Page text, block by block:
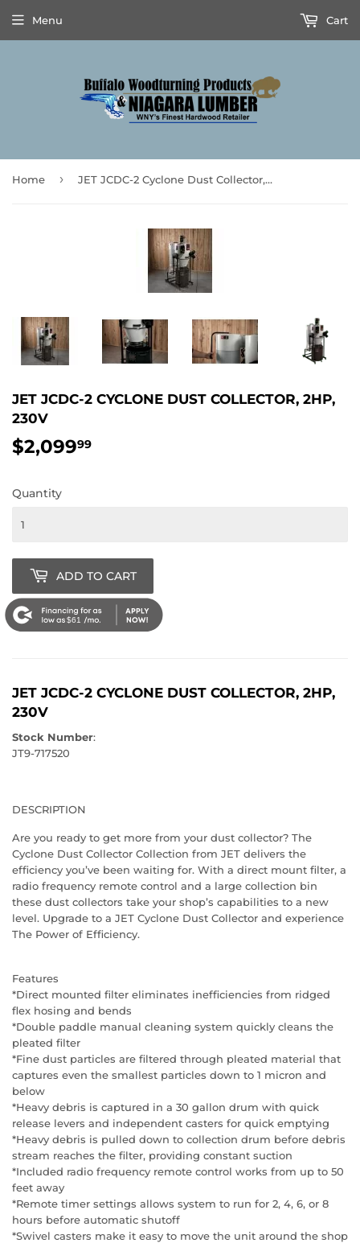
Menu Cart
Home › JET JCDC-2 Cyclone Dust Collector, 2HP, 230V
JET JCDC-2 CYCLONE DUST COLLECTOR, 2HP,
230V
$2,09999
Quantity
ADD TO CART
$61
JET JCDC-2 CYCLONE DUST COLLECTOR, 2HP,
230V
Stock Number:
JT9-717520
DESCRIPTION
Are you ready to get more from your dust collector? The
Cyclone Dust Collector Collection from JET delivers the
efficiency you’ve been waiting for. With a direct mount filter, a
radio frequency remote control and a large collection bin
these dust collectors take your shop’s capabilities to a new
level. Upgrade to a JET Cyclone Dust Collector and experience
The Power of Efficiency.
Features
*Direct mounted filter eliminates inefficiencies from ridged
flex hosing and bends
*Double paddle manual cleaning system quickly cleans the
pleated filter
*Fine dust particles are filtered through pleated material that
captures even the smallest particles down to 1 micron and
below
*Heavy debris is captured in a 30 gallon drum with quick
release levers and independent casters for quick emptying
*Heavy debris is pulled down to collection drum before debris
stream reaches the filter, providing constant suction
*Included radio frequency remote control works from up to 50
feet away
*Remote timer settings allows system to run for 2, 4, 6, or 8
hours before automatic shutoff
*Swivel casters make it easy to move the unit around the shop